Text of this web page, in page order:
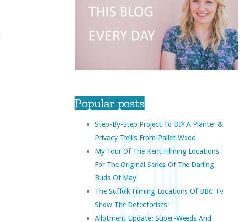
Popular posts
Step-By-Step Project To DIY A Planter &
Privacy Trellis From Pallet Wood
My Tour Of The Kent Filming Locations
For The Original Series Of The Darling
Buds Of May
The Suffolk Filming Locations Of BBC Tv
Show The Detectorists
Allotment Update: Super-Weeds And